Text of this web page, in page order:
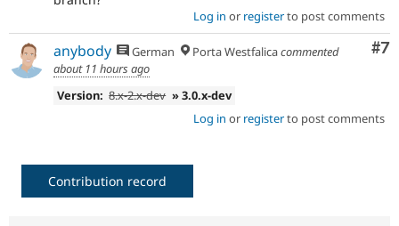
Log in or registerto post comments
#7
anybody German Porta Westfalicacommented
about 11 hours ago
Version: 8.x-2.x-dev » 3.0.x-dev
Log in or registerto post comments
Contribution record